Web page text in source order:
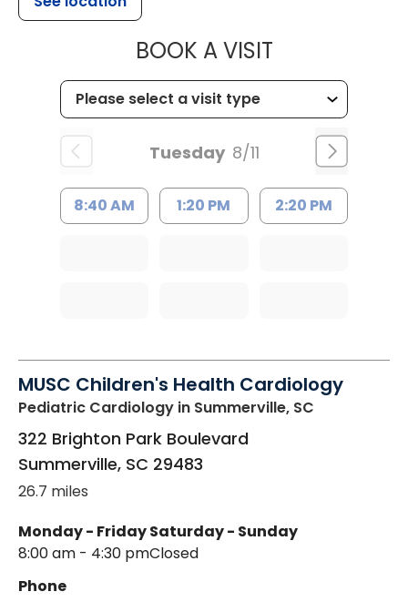
BOOK A VISITMUSC
Tuesday 8/11
8:40 AM 1:20 PM 2:20 PM
MUSC Children's Health Cardiology
Pediatric Cardiology in Summerville, SC
322 Brighton Park Boulevard
Summerville, SC 29483
26.7 miles
Monday - Friday
8:00 am - 4:30 pm
Saturday - Sunday
Closed
Phone